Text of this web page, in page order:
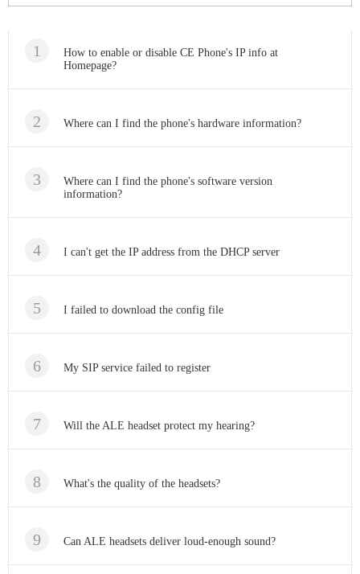
How to enable or disable CE Phone's IP info at
Homepage?
Where can I find the phone's hardware information?
Where can I find the phone's software version
information?
I can't get the IP address from the DHCP server
I failed to download the config file
My SIP service failed to register
Will the ALE headset protect my hearing?
What's the quality of the headsets?
Can ALE headsets deliver loud-enough sound?